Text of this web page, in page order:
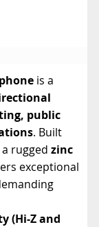
is a
public
. Built
rugged zinc
exceptional
(Hi-Z and